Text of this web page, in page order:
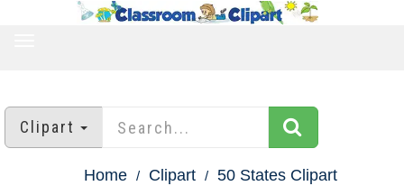
Clipart
Home Clipart
50 States Clipart